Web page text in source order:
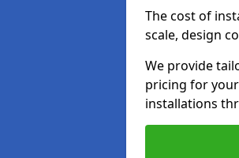
The cost of
scale, design
We provide
pricing for
installations